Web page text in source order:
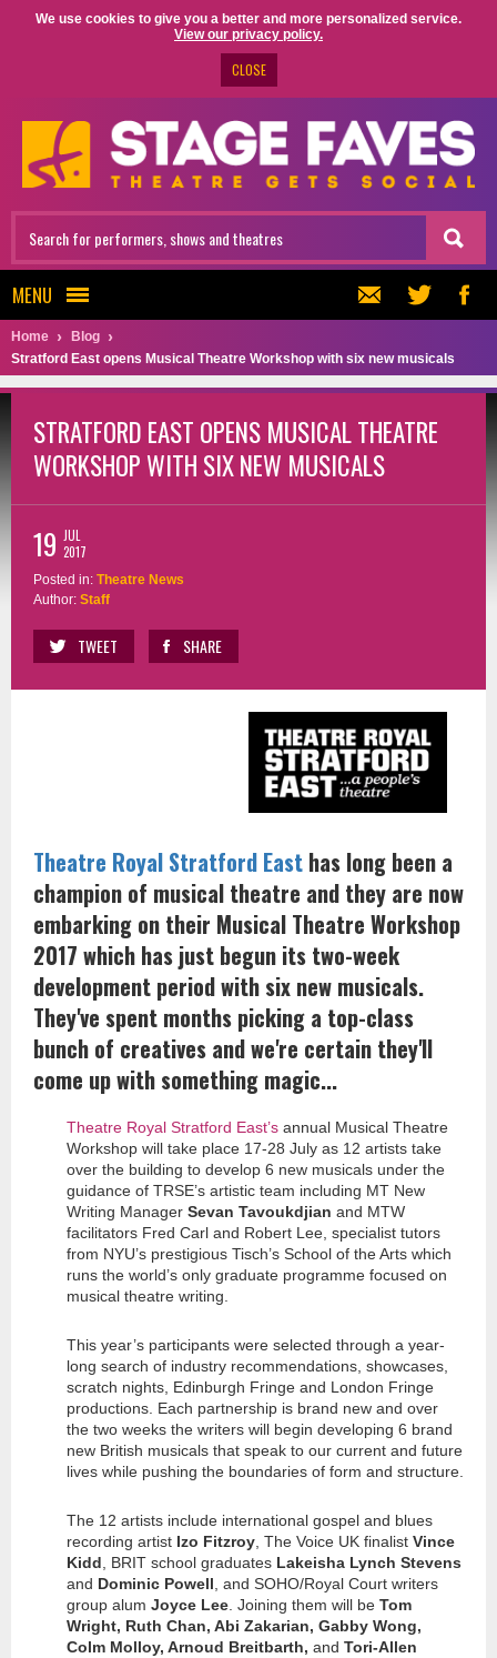
We use cookies to give you a better and more personalized service.
View our privacy policy.
CLOSE
MENU
Home
Blog
Stratford East opens Musical Theatre Workshop with six new musicals
STRATFORD EAST OPENS MUSICAL THEATRE
WORKSHOP WITH SIX NEW MUSICALS
19 JUL
2017
Posted in: Theatre News
Author: Staff
TWEET SHARE
Theatre Royal Stratford East has long been a
champion of musical theatre and they are now
embarking on their Musical Theatre Workshop
2017 which has just begun its two-week
development period with six new musicals.
They've spent months picking a top-class
bunch of creatives and we're certain they'll
come up with something magic...
Theatre Royal Stratford East’s annual Musical Theatre
Workshop will take place 17-28 July as 12 artists take
over the building to develop 6 new musicals under the
guidance of TRSE’s artistic team including MT New
Writing Manager Sevan Tavoukdjian and MTW
facilitators Fred Carl and Robert Lee, specialist tutors
from NYU’s prestigious Tisch’s School of the Arts which
runs the world’s only graduate programme focused on
musical theatre writing.
This year’s participants were selected through a year-
long search of industry recommendations, showcases,
scratch nights, Edinburgh Fringe and London Fringe
productions. Each partnership is brand new and over
the two weeks the writers will begin developing 6 brand
new British musicals that speak to our current and future
lives while pushing the boundaries of form and structure.
The 12 artists include international gospel and blues
recording artist Izo Fitzroy, The Voice UK finalist Vince
Kidd, BRIT school graduates Lakeisha Lynch Stevens
and Dominic Powell, and SOHO/Royal Court writers
group alum Joyce Lee. Joining them will be Tom
Wright, Ruth Chan, Abi Zakarian, Gabby Wong,
Colm Molloy, Arnoud Breitbarth, and Tori-Allen